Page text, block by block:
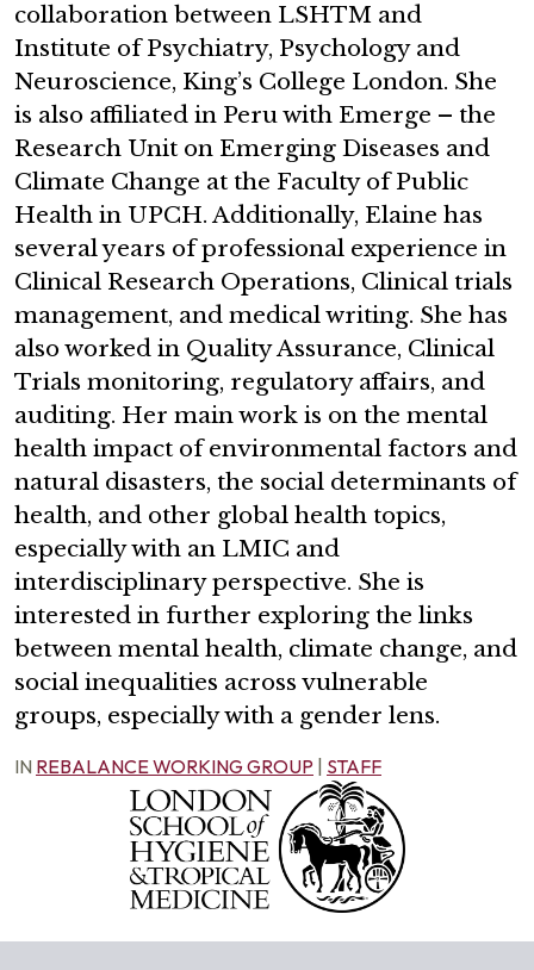
collaboration between LSHTM and
Institute of Psychiatry, Psychology and
Neuroscience, King’s College London. She
is also affiliated in Peru with Emerge – the
Research Unit on Emerging Diseases and
Climate Change at the Faculty of Public
Health in UPCH. Additionally, Elaine has
several years of professional experience in
Clinical Research Operations, Clinical trials
management, and medical writing. She has
also worked in Quality Assurance, Clinical
Trials monitoring, regulatory affairs, and
auditing. Her main work is on the mental
health impact of environmental factors and
natural disasters, the social determinants of
health, and other global health topics,
especially with an LMIC and
interdisciplinary perspective. She is
interested in further exploring the links
between mental health, climate change, and
social inequalities across vulnerable
groups, especially with a gender lens.
IN REBALANCE WORKING GROUP STAFF